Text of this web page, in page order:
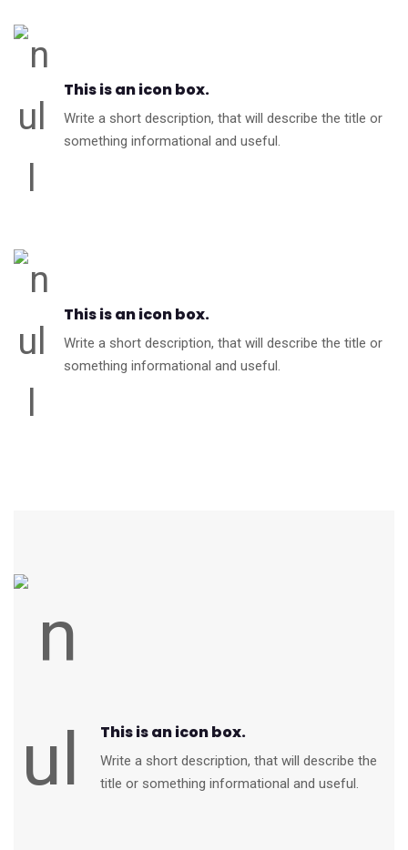
This is an icon box.
Write a short description, that will describe the title or
something informational and useful.
This is an icon box.
Write a short description, that will describe the title or
something informational and useful.
This is an icon box.
Write a short description, that will describe the
title or something informational and useful.